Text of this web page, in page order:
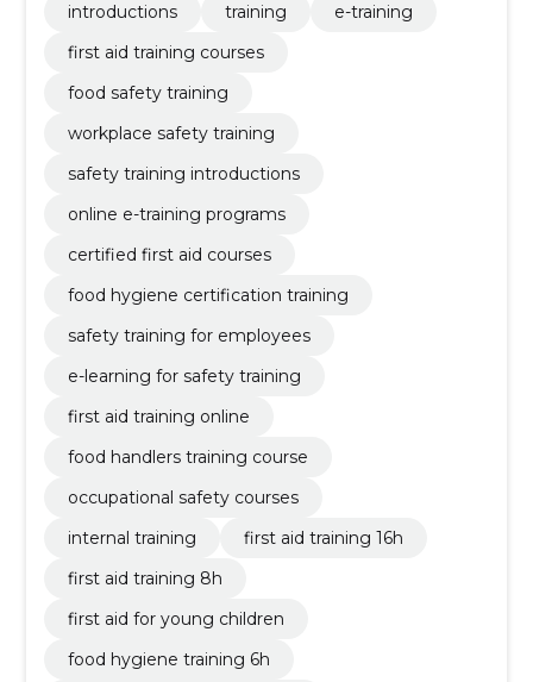
introductions
training
e-training
first aid training courses
food safety training
workplace safety training
safety training introductions
online e-training programs
certified first aid courses
food hygiene certification training
safety training for employees
e-learning for safety training
first aid training online
food handlers training course
occupational safety courses
internal training
first aid training 16h
first aid training 8h
first aid for young children
food hygiene training 6h